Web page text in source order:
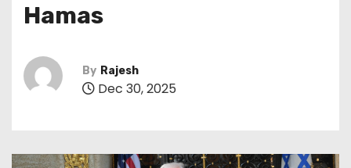
Hamas
By Rajesh
Dec 30, 2025